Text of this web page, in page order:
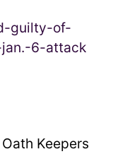
Keepers